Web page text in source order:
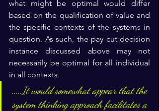
what might be optimal would differ
based on the qualification of value and
the specific contexts of the systems in
question. As such, the pay cut decision
instance discussed above may not
necessarily be optimal for all individual
in all contexts.
.....It would somewhat appear that the
system thinking approach facilitates a